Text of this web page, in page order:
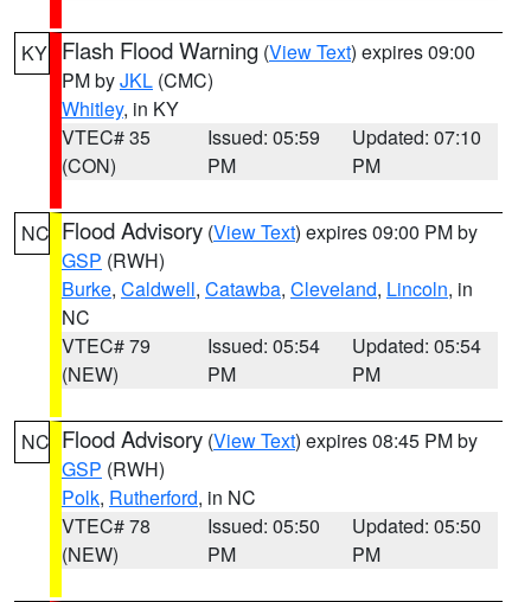
KY Flash Flood Warning (View Text) expires 09:00
PM byJKL (CMC)
Whitley, in KY
VTEC# 35
(CON)
Issued: 05:59
PM
Updated: 07:10
PM
NC Flood Advisory (View Text) expires 09:00 PM by
GSP (RWH)
Burke, Caldwell, Catawba, Cleveland, Lincoln, in
NC
VTEC# 79
(NEW)
Issued: 05:54
PM
Updated: 05:54
PM
NC Flood Advisory (View Text) expires 08:45 PM by
GSP (RWH)
Polk, Rutherford, in NC
VTEC# 78
(NEW)
Issued: 05:50
PM
Updated: 05:50
PM